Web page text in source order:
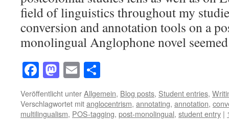
field of linguistics throughout my
conversion and annotation tools on a
monolingual Anglophone novel
Facebook
Mastodon
Email
Veröffentlicht unterAllgemein, Blog posts, Student entries,
Verschlagwortet mitanglocentrism, annotating, annotation,
multilingualism, POS-tagging, post-monolingual, student entry |